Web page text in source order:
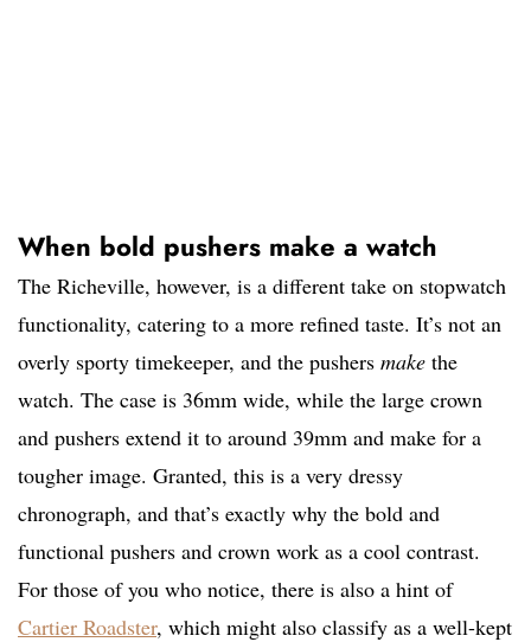
When bold pushers make a watch
The Richeville, however, is a different take on stopwatch
functionality, catering to a more refined taste. It’s not an
overly sporty timekeeper, and the pushers make the
watch. The case is 36mm wide, while the large crown
and pushers extend it to around 39mm and make for a
tougher image. Granted, this is a very dressy
chronograph, and that’s exactly why the bold and
functional pushers and crown work as a cool contrast.
For those of you who notice, there is also a hint of
Cartier Roadster, which might also classify as a well-kept